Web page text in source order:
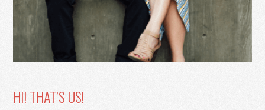
HI! THAT’S US!